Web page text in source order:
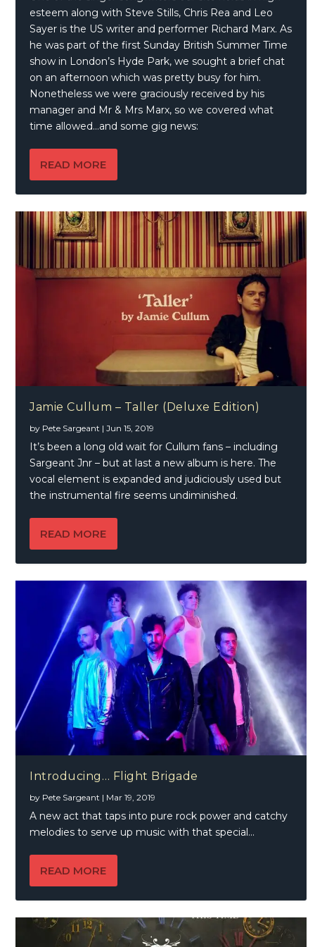
esteem along with Steve Stills, Chris Rea and Leo
Sayer is the US writer and performer Richard Marx. As
he was part of the first Sunday British Summer Time
show in London’s Hyde Park, we sought a brief chat
on an afternoon which was pretty busy for him.
Nonetheless we were graciously received by his
manager and Mr & Mrs Marx, so we covered what
time allowed…and some gig news:
READ MORE
Jamie Cullum – Taller (Deluxe Edition)
by Pete Sargeant |Jun 15, 2019
It’s been a long old wait for Cullum fans – including
Sargeant Jnr – but at last a new album is here. The
vocal element is expanded and judiciously used but
the instrumental fire seems undiminished.
READ MORE
Introducing… Flight Brigade
by Pete Sargeant | Mar 19, 2019
A new act that taps into pure rock power and catchy
melodies to serve up music with that special...
READ MORE